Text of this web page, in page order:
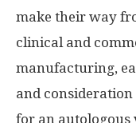
make their way
clinical and
manufacturing,
and
for an autologous